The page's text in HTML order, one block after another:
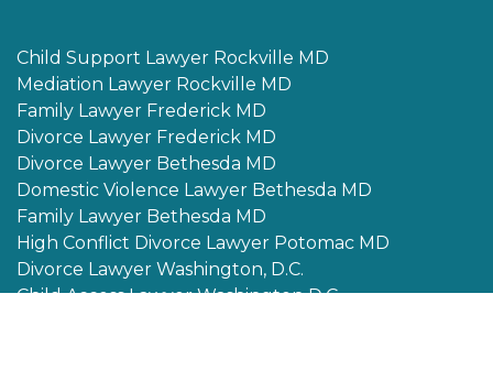
Child Support Lawyer Rockville MD
Mediation Lawyer Rockville MD
Family Lawyer Frederick MD
Divorce Lawyer Frederick MD
Divorce Lawyer Bethesda MD
Domestic Violence Lawyer Bethesda MD
Family Lawyer Bethesda MD
High Conflict Divorce Lawyer Potomac MD
Divorce Lawyer Washington, D.C.
Child Access Lawyer Washington D.C.